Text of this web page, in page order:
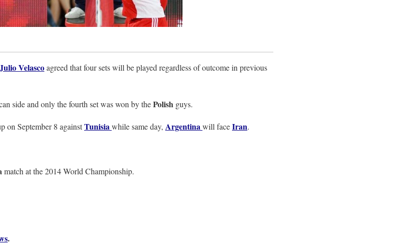
Julio Velascoagreed that four sets will be played regardless of outcome in previous
side and only the fourth set was won by thePolish guys.
on September 8 againstTunisiawhile same day, Argentinawill faceIran.
match at the 2014 World Championship.
.